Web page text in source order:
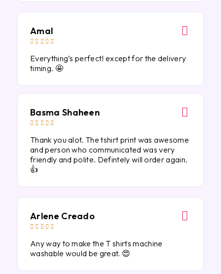
Amal
    
Everything’s perfect! except for the delivery
timing. 🤩
Basma Shaheen
    
Thank you alot. The tshirt print was awesome
and person who communicated was very
friendly and polite. Defintely will order again.
👍
Arlene Creado
    
Any way to make the T shirts machine
washable would be great. 😍